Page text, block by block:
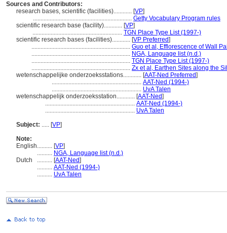
Sources and Contributors:
research bases, scientific (facilities)............ [VP]
................................................................. Getty Vocabulary Program rules
scientific research base (facility)............ [VP]
........................................................... TGN Place Type List (1997-)
scientific research bases (facilities)............ [VP Preferred]
................................................................. Guo et al, Efflorescence of Wall
................................................................. NGA, Language list (n.d.)
................................................................. TGN Place Type List (1997-)
................................................................. Zx et al, Earthen Sites along the
wetenschappelijke onderzoeksstations............ [AAT-Ned Preferred]
........................................................... AAT-Ned (1994-)
........................................................... UvA Talen
wetenschappelijk onderzoeksstation............ [AAT-Ned]
........................................................... AAT-Ned (1994-)
........................................................... UvA Talen
Subject: ..... [VP]
Note:
English.......... [VP]
.......... NGA, Language list (n.d.)
Dutch
.......... [AAT-Ned]
.......... AAT-Ned (1994-)
.......... UvA Talen